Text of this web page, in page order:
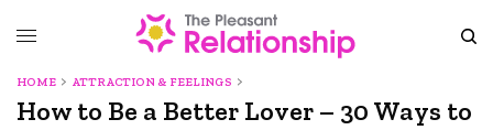
HOME ATTRACTION & FEELINGS
How to Be a Better Lover – 30 Ways to